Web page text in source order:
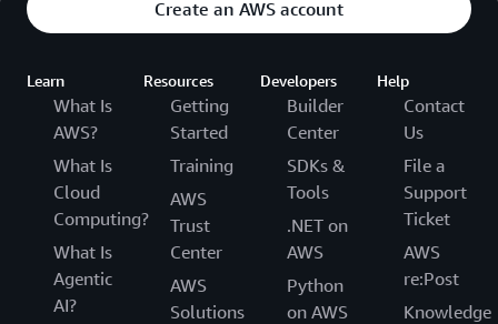
Create an AWS account
Learn
What Is
AWS?
What Is
Cloud
Computing?
What Is
Agentic
AI?
Resources
Getting
Started
Training
AWS
Trust
Center
AWS
Solutions
Developers
Builder
Center
SDKs &
Tools
.NET on
AWS
Python
on AWS
Help
Contact
Us
File a
Support
Ticket
AWS
re:Post
Knowledge